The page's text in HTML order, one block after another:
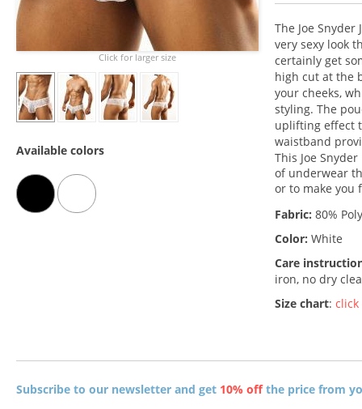
The Joe Snyder
very sexy look
certainly get
high cut at the
your cheeks,
styling. The
uplifting effect
waistband
This Joe
of underwear
or to make you
Fabric: 80%
Color: White
Care
iron, no dry
Size chart: click
Click for larger size
Available colors
Subscribe to our newsletter and get 10% offthe price from